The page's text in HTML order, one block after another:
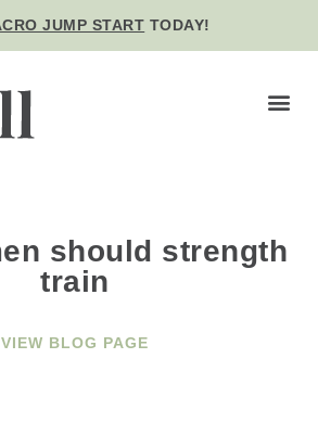
JUMP START TODAY!
should strength
train
VIEW BLOG PAGE